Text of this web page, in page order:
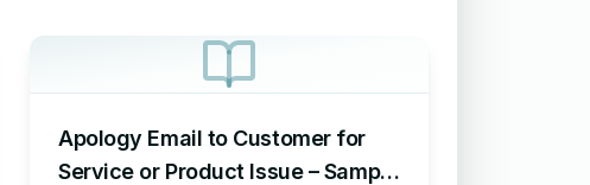
Apology Email to Customer for
Service or Product Issue – Sample